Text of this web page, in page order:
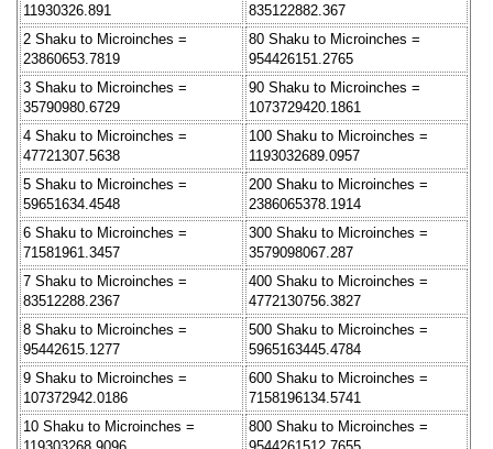
11930326.891
835122882.367
2 Shaku to Microinches =
23860653.7819
80 Shaku to Microinches =
954426151.2765
3 Shaku to Microinches =
35790980.6729
90 Shaku to Microinches =
1073729420.1861
4 Shaku to Microinches =
47721307.5638
100 Shaku to Microinches =
1193032689.0957
5 Shaku to Microinches =
59651634.4548
200 Shaku to Microinches =
2386065378.1914
6 Shaku to Microinches =
71581961.3457
300 Shaku to Microinches =
3579098067.287
7 Shaku to Microinches =
83512288.2367
400 Shaku to Microinches =
4772130756.3827
8 Shaku to Microinches =
95442615.1277
500 Shaku to Microinches =
5965163445.4784
9 Shaku to Microinches =
107372942.0186
600 Shaku to Microinches =
7158196134.5741
10 Shaku to Microinches =
800 Shaku to Microinches =